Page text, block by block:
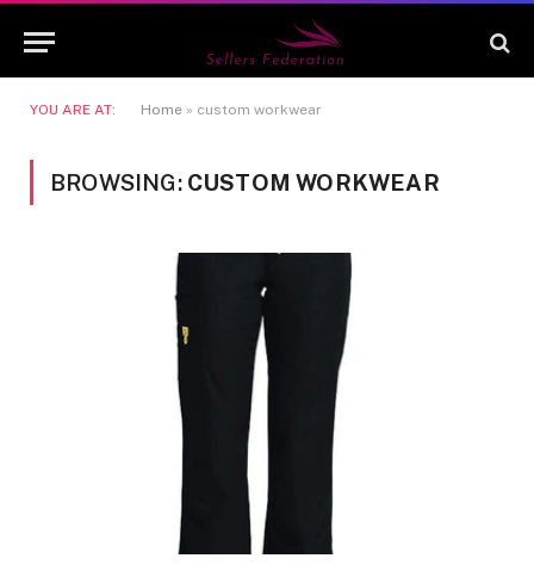
YOU ARE AT: Home » custom workwear
BROWSING: CUSTOM WORKWEAR